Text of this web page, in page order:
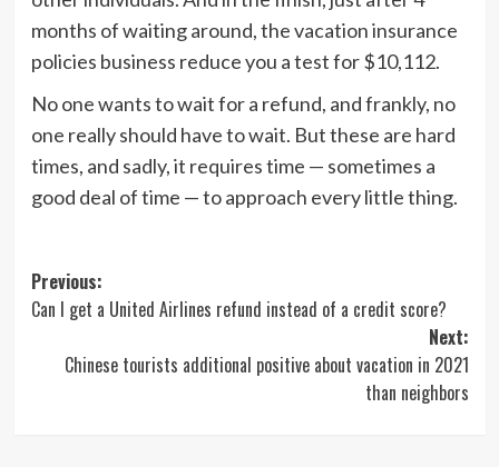
months of waiting around, the vacation insurance
policies business reduce you a test for $10,112.
No one wants to wait for a refund, and frankly, no
one really should have to wait. But these are hard
times, and sadly, it requires time — sometimes a
good deal of time — to approach every little thing.
Post
navigation
Previous:
Can I get a United Airlines refund instead of a credit score?
Next:
Chinese tourists additional positive about vacation in 2021
than neighbors